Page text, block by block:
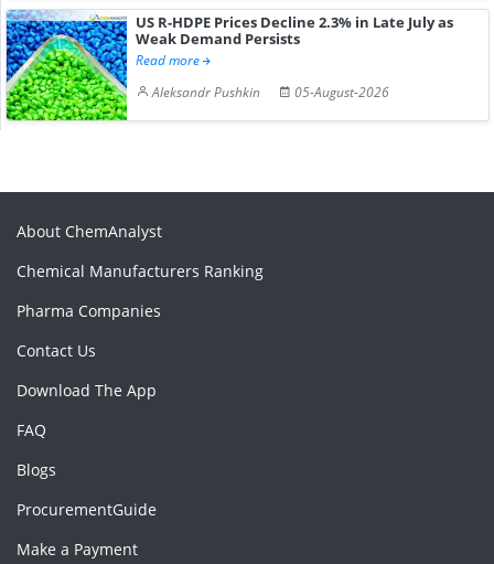
US R-HDPE Prices Decline 2.3% in Late July as
Weak Demand Persists
Read more
Aleksandr Pushkin
05-August-2026
About ChemAnalyst
Chemical Manufacturers Ranking
Pharma Companies
Contact Us
Download The App
FAQ
Blogs
ProcurementGuide
Make a Payment